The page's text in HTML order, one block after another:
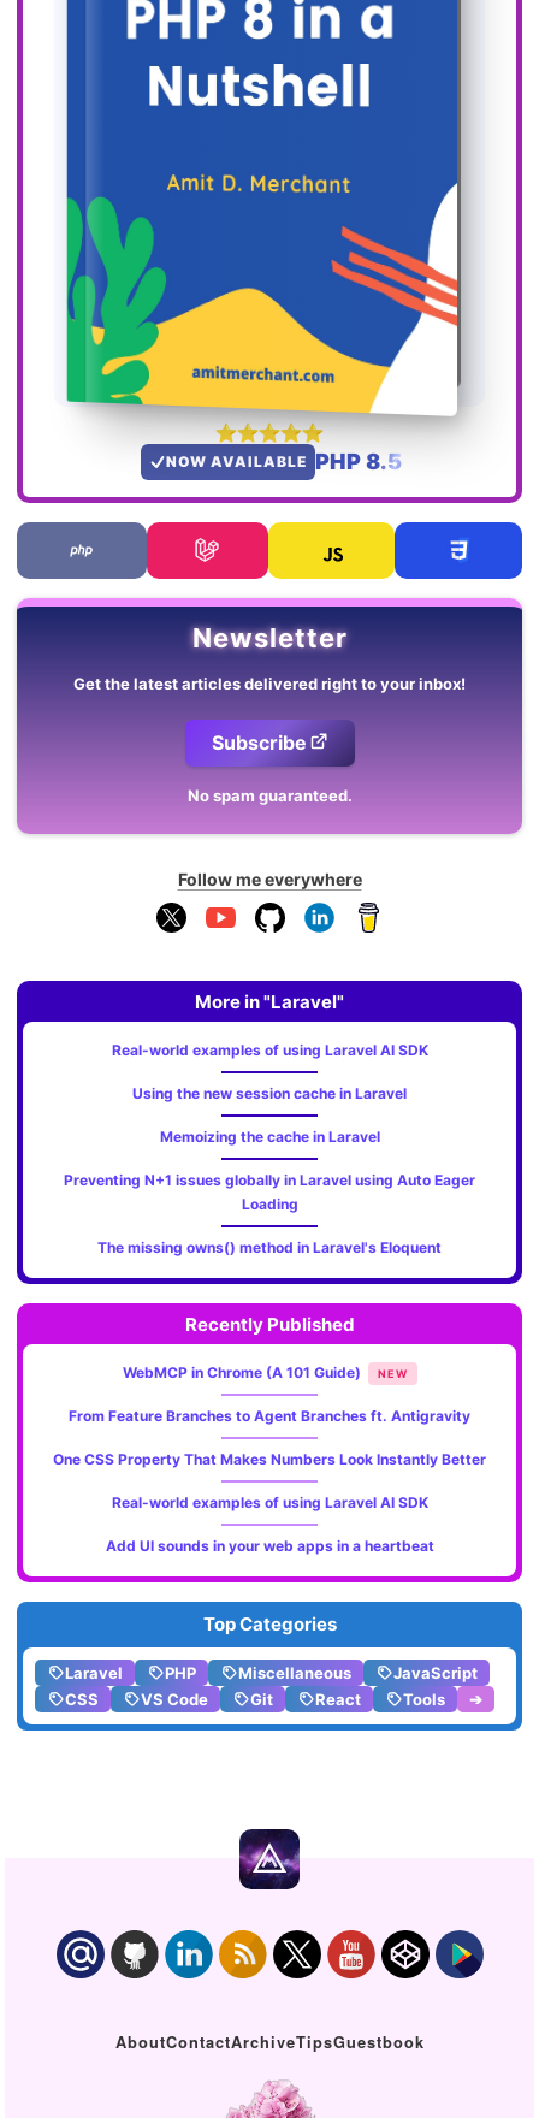
NOW AVAILABLE PHP 8.5
Newsletter
Get the latest articles delivered right to your inbox!
Subscribe
No spam guaranteed.
Follow me everywhere
More in "Laravel"
Real-world examples of using Laravel AI SDK
Using the new session cache in Laravel
Memoizing the cache in Laravel
Preventing N+1 issues globally in Laravel using Auto Eager
Loading
The missing owns() method in Laravel's Eloquent
Recently Published
WebMCP in Chrome (A 101 Guide) NEW
From Feature Branches to Agent Branches ft. Antigravity
One CSS Property That Makes Numbers Look Instantly Better
Real-world examples of using Laravel AI SDK
Add UI sounds in your web apps in a heartbeat
Top Categories
Laravel PHP Miscellaneous
JavaScript
CSS
VS Code Git React Tools ➔
AboutContactArchiveTipsGuestbook